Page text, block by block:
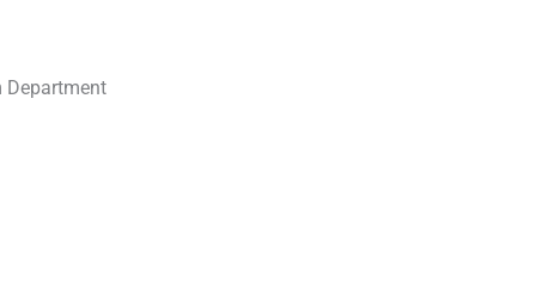
Department